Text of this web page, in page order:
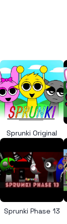
Sprunki Original
Sprunki Phase 13